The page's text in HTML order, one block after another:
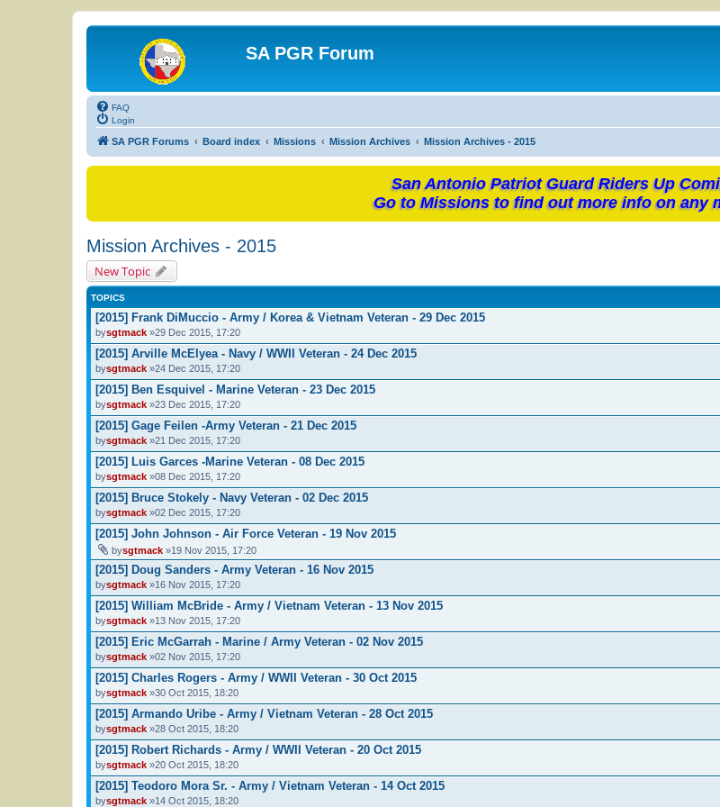
SA PGR Forum
FAQ
Login
SA PGR Forums Board index Missions Mission Archives Mission Archives - 2015
San Antonio Patriot Guard Riders Up
Go to Missions to find out more info on any
Mission Archives - 2015
New Topic
TOPICS
[2015] Frank DiMuccio - Army / Korea & Vietnam Veteran - 29 Dec 2015
bysgtmack »29 Dec 2015, 17:20
[2015] Arville McElyea - Navy / WWII Veteran - 24 Dec 2015
bysgtmack »24 Dec 2015, 17:20
[2015] Ben Esquivel - Marine Veteran - 23 Dec 2015
bysgtmack »23 Dec 2015, 17:20
[2015] Gage Feilen -Army Veteran - 21 Dec 2015
bysgtmack »21 Dec 2015, 17:20
[2015] Luis Garces -Marine Veteran - 08 Dec 2015
bysgtmack »08 Dec 2015, 17:20
[2015] Bruce Stokely - Navy Veteran - 02 Dec 2015
bysgtmack »02 Dec 2015, 17:20
[2015] John Johnson - Air Force Veteran - 19 Nov 2015
bysgtmack »19 Nov 2015, 17:20
[2015] Doug Sanders - Army Veteran - 16 Nov 2015
bysgtmack »16 Nov 2015, 17:20
[2015] William McBride - Army / Vietnam Veteran - 13 Nov 2015
bysgtmack »13 Nov 2015, 17:20
[2015] Eric McGarrah - Marine / Army Veteran - 02 Nov 2015
bysgtmack »02 Nov 2015, 17:20
[2015] Charles Rogers - Army / WWII Veteran - 30 Oct 2015
bysgtmack »30 Oct 2015, 18:20
[2015] Armando Uribe - Army / Vietnam Veteran - 28 Oct 2015
bysgtmack »28 Oct 2015, 18:20
[2015] Robert Richards - Army / WWII Veteran - 20 Oct 2015
bysgtmack »20 Oct 2015, 18:20
[2015] Teodoro Mora Sr. - Army / Vietnam Veteran - 14 Oct 2015
bysgtmack »14 Oct 2015, 18:20